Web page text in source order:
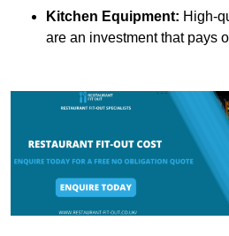
Kitchen Equipment: High-
are an investment that pays